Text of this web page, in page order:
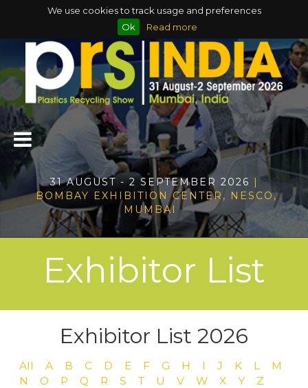
We use cookies to track usage and preferences
Ok
Read more
31 AUGUST - 2 SEPTEMBER 2026 |
BOMBAY EXHIBITION CENTER, NESCO,
MUMBAI
Exhibitor List
Exhibitor List 2026
All A B C D E F G H I J K L
M
N
O P Q R S T U V W X Y Z